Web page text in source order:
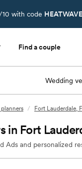
with code
Find a couple
Wedding
/ Fort Lauderdale,
in Fort
Ads and personalized